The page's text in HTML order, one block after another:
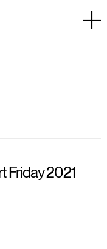
Friday 2021